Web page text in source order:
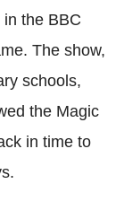
the BBC
The show,
schools,
the Magic
in time to